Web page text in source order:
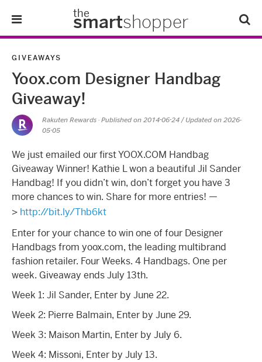
the
smartshopper
Tips & Tricks
About Us
GIVEAWAYS
Yoox.com Designer Handbag
Giveaway!
Rakuten Rewards · Published on 2014-06-24 / Updated on 2026-
05-05
We just emailed our first YOOX.COM Handbag
Giveaway Winner! Kathie L won a beautiful Jil Sander
Handbag! If you didn’t win, don’t forget you have 3
more chances to win. Share for more entries! —
> http://bit.ly/Thb6kt
Enter for your chance to win one of four Designer
Handbags from yoox.com, the leading multibrand
fashion retailer. Four Weeks. 4 Handbags. One per
week. Giveaway ends July 13th.
Week 1: Jil Sander, Enter by June 22.
Week 2: Pierre Balmain, Enter by June 29.
Week 3: Maison Martin, Enter by July 6.
Week 4: Missoni, Enter by July 13.